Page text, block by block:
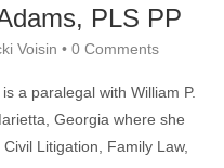
PLS PP
Voisin • 0 Comments
a paralegal with William P.
Georgia where she
Litigation, Family Law,